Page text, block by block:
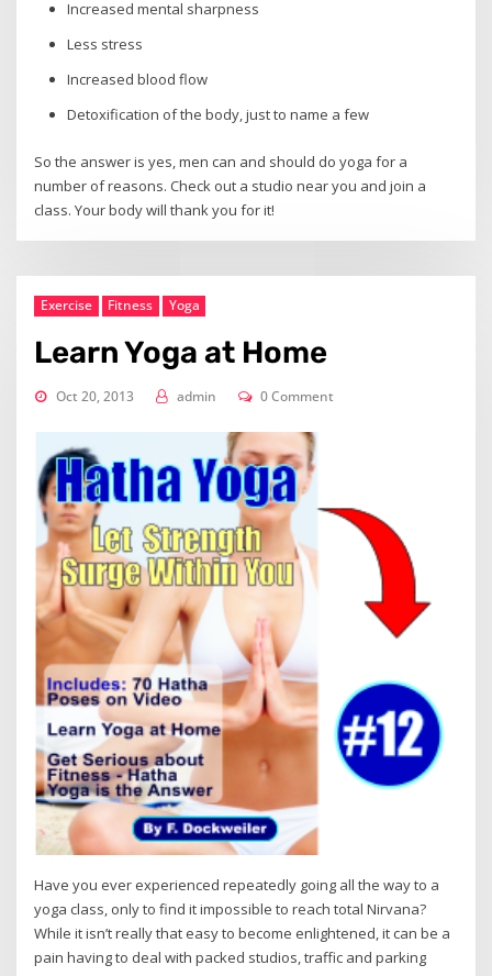
Increased mental sharpness
Less stress
Increased blood flow
Detoxification of the body, just to name a few
So the answer is yes, men can and should do yoga for a
number of reasons. Check out a studio near you and join a
class. Your body will thank you for it!
Exercise Fitness Yoga
Learn Yoga at Home
Oct 20, 2013 admin 0 Comment
Have you ever experienced repeatedly going all the way to a
yoga class, only to find it impossible to reach total Nirvana?
While it isn’t really that easy to become enlightened, it can be a
pain having to deal with packed studios, traffic and parking